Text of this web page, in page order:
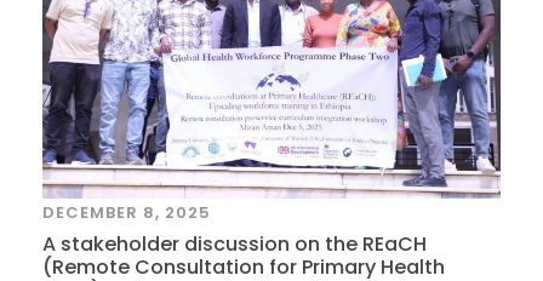
DECEMBER 8, 2025
A stakeholder discussion on the REaCH
(Remote Consultation for Primary Health